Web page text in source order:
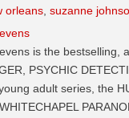
orleans suzanne
is the bestselling,
PSYCHIC
adult series, the